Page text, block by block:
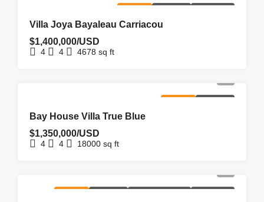
Villa Joya Bayaleau Carriacou
$1,400,000/USD
4 4 4678 sq ft
Bay House Villa True Blue
$1,350,000/USD
4 4 18000 sq ft